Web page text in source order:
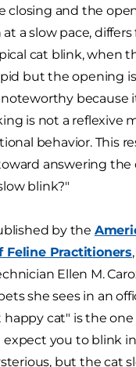
closing and the
a slow pace,
cat blink, when
but the opening is
because
is not a reflexive
behavior. This
answering the
blink?"
by the
Feline Practitioners
Ellen M.
she sees in an
cat" is the
expect you to blink
but the cat